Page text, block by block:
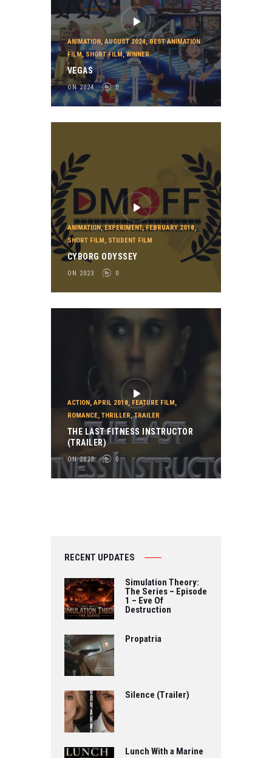
ANIMATION,AUGUST 2024,BEST ANIMATION
FILM,SHORT FILM,WINNER
VEGAS
ON 2024 0
ANIMATION,EXPERIMENT,FEBRUARY 2018,
SHORT FILM, STUDENT FILM
CYBORG ODYSSEY
ON 2023 0
ACTION, APRIL 2018, FEATURE FILM,
ROMANCE, THRILLER,TRAILER
THE LAST FITNESS INSTRUCTOR
(TRAILER)
ON 2023 0
RECENT UPDATES
Simulation Theory:
The Series – Episode
1 – Eve Of
Destruction
Propatria
Silence (Trailer)
Lunch With a Marine